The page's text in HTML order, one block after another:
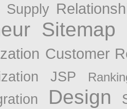
Supply
Sitemap
Customer
JSP
Design